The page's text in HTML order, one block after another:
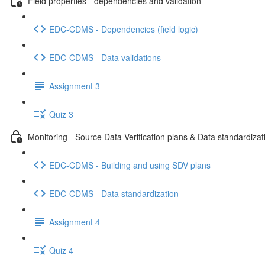
EDC-CDMS - Dependencies (field logic)
EDC-CDMS - Data validations
Assignment 3
Quiz 3
Monitoring - Source Data Verification plans & Data
EDC-CDMS - Building and using SDV plans
EDC-CDMS - Data standardization
Assignment 4
Quiz 4